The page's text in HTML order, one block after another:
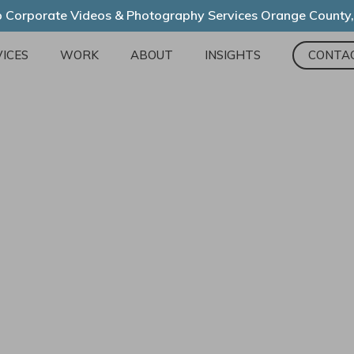
Corporate Videos & Photography Services Orange
WORK ABOUT INSIGHTS